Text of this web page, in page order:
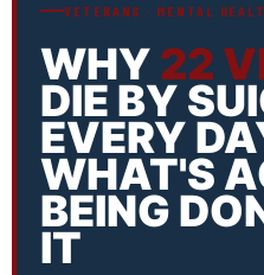
VETERANS · MENTAL
WHY 22
DIE BY
EVERY
WHAT'S
BEING
IT